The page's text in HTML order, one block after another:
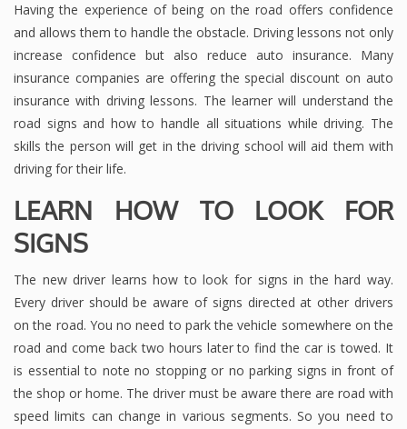
Having the experience of being on the road offers confidence
and allows them to handle the obstacle. Driving lessons not only
increase confidence but also reduce auto insurance. Many
insurance companies are offering the special discount on auto
insurance with driving lessons. The learner will understand the
road signs and how to handle all situations while driving. The
skills the person will get in the driving school will aid them with
driving for their life.
LEARN HOW TO LOOK FOR
SIGNS
The new driver learns how to look for signs in the hard way.
Every driver should be aware of signs directed at other drivers
on the road. You no need to park the vehicle somewhere on the
road and come back two hours later to find the car is towed. It
is essential to note no stopping or no parking signs in front of
the shop or home. The driver must be aware there are road with
speed limits can change in various segments. So you need to